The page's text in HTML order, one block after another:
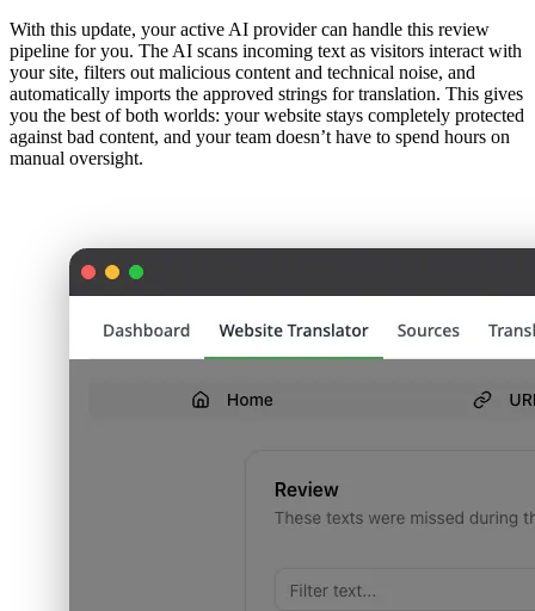
With this update, your active AI provider can handle this review
pipeline for you. The AI scans incoming text as visitors interact with
your site, filters out malicious content and technical noise, and
automatically imports the approved strings for translation. This gives
you the best of both worlds: your website stays completely protected
against bad content, and your team doesn’t have to spend hours on
manual oversight.